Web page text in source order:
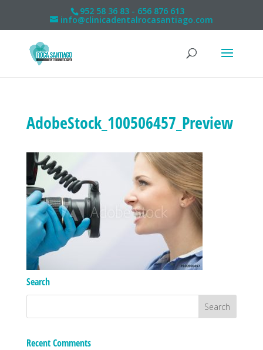
952 58 36 83 - 656 876 613
info@clinicadentalrocasantiago.com
AdobeStock_100506457_Preview
Search
Recent Comments